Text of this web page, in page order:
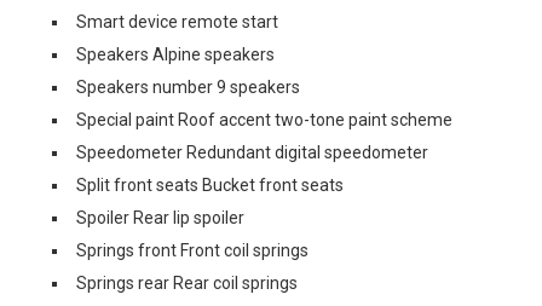
Smart device remote start
Speakers Alpine speakers
Speakers number 9 speakers
Special paint Roof accent two-tone paint scheme
Speedometer Redundant digital speedometer
Split front seats Bucket front seats
Spoiler Rear lip spoiler
Springs front Front coil springs
Springs rear Rear coil springs